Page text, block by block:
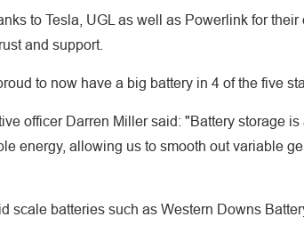
to Tesla, UGL as well as Powerlink for
and support.
to now have a big battery in 4 of the five
officer Darren Miller said: "Battery storage
energy, allowing us to smooth out variable
scale batteries such as Western Downs